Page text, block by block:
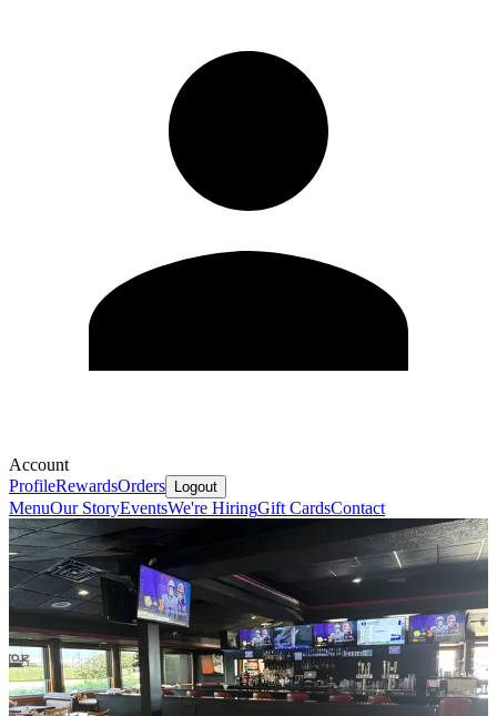
Account
ProfileRewardsOrders Logout
MenuOur StoryEventsWe're HiringGift CardsContact